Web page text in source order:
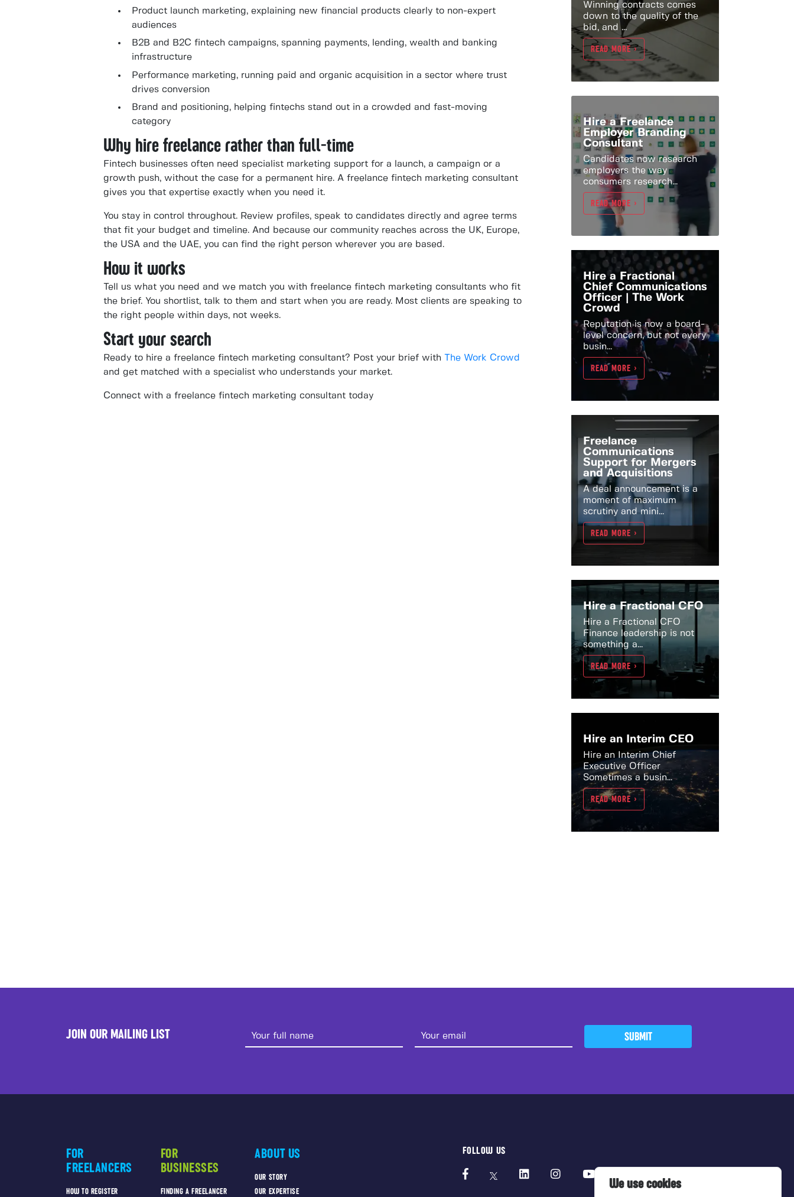
Product launch marketing, explaining new financial products clearly to non-expert
audiences
B2B and B2C fintech campaigns, spanning payments, lending, wealth and banking
infrastructure
Performance marketing, running paid and organic acquisition in a sector where trust
drives conversion
Brand and positioning, helping fintechs stand out in a crowded and fast-moving
category
Why hire freelance rather than full-time
Fintech businesses often need specialist marketing support for a launch, a campaign or a
growth push, without the case for a permanent hire. A freelance fintech marketing consultant
gives you that expertise exactly when you need it.
You stay in control throughout. Review profiles, speak to candidates directly and agree terms
that fit your budget and timeline. And because our community reaches across the UK, Europe,
the USA and the UAE, you can find the right person wherever you are based.
How it works
Tell us what you need and we match you with freelance fintech marketing consultants who fit
the brief. You shortlist, talk to them and start when you are ready. Most clients are speaking to
the right people within days, not weeks.
Start your search
Ready to hire a freelance fintech marketing consultant? Post your brief with
The Work Crowd
and get matched with a specialist who understands your market.
Connect with a freelance fintech marketing consultant today
Winning contracts comes
down to the quality of the
bid, and ...
READ MORE >
Hire a Freelance
Employer Branding
Consultant
Candidates now research
employers the way
consumers research...
READ MORE >
Hire a Fractional
Chief Communications
Officer | The Work
Crowd
Reputation is now a board-
level concern, but not every
busin...
READ MORE >
Freelance
Communications
Support for Mergers
and Acquisitions
A deal announcement is a
moment of maximum
scrutiny and mini...
READ MORE >
Hire a Fractional CFO
Hire a Fractional CFO
Finance leadership is not
something a...
READ MORE >
Hire an Interim CEO
Hire an Interim Chief
Executive Officer
Sometimes a busin...
READ MORE >
JOIN OUR MAILING LIST SUBMIT
FOR
FREELANCERS
HOW TO REGISTER
FOR
BUSINESSES
FINDING A FREELANCER
ABOUT US
OUR STORY
OUR EXPERTISE
FOLLOW US
We use cookies